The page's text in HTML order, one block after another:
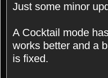
Just some minor
A Cocktail mode
works better and a
is fixed.